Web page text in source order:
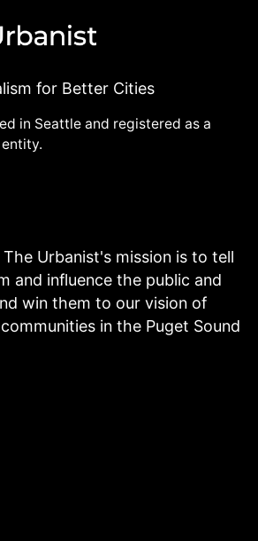
for Better Cities
in Seattle and registered as a
The Urbanist's mission is to tell
and influence the public and
win them to our vision of
in the Puget Sound